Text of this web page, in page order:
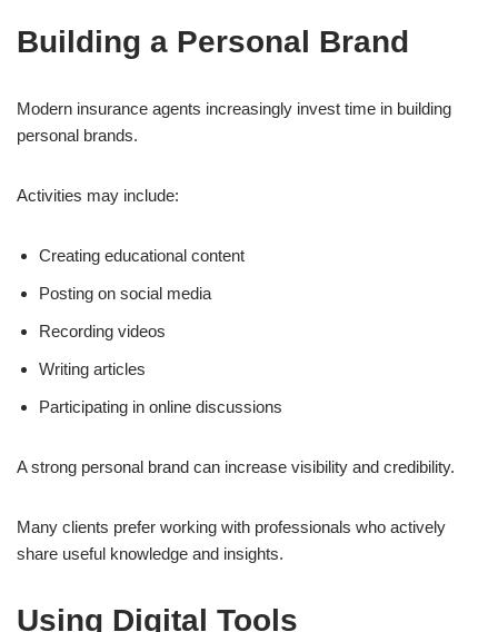
Building a Personal Brand
Modern insurance agents increasingly invest time in building
personal brands.
Activities may include:
Creating educational content
Posting on social media
Recording videos
Writing articles
Participating in online discussions
A strong personal brand can increase visibility and credibility.
Many clients prefer working with professionals who actively
share useful knowledge and insights.
Using Digital Tools